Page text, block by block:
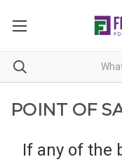
POINT OF
If any of the